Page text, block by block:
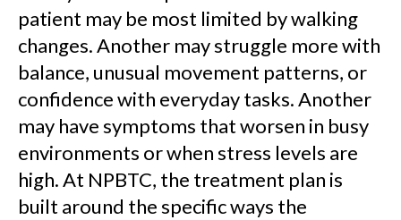
patient may be most limited by walking
changes. Another may struggle more with
balance, unusual movement patterns, or
confidence with everyday tasks. Another
may have symptoms that worsen in busy
environments or when stress levels are
high. At NPBTC, the treatment plan is
built around the specific ways the